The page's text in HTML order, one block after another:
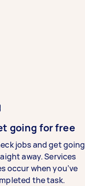
going for free
jobs and get going
away. Services
occur when you’ve
the task.